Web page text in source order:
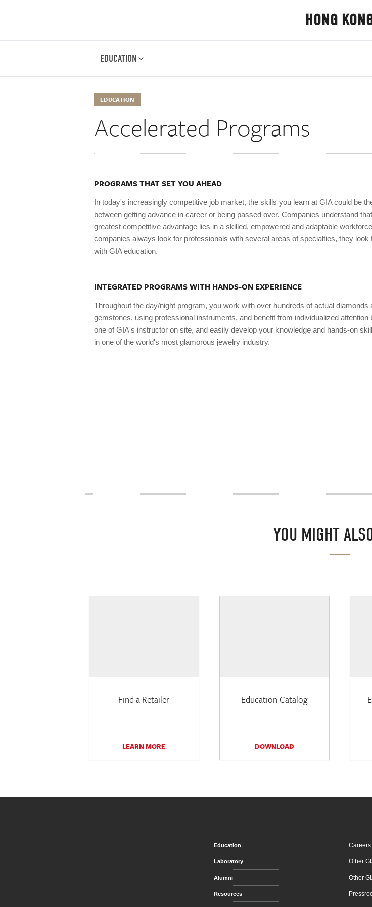
HONG
EDUCATION
EDUCATION
Accelerated Programs
PROGRAMS THAT SET YOU AHEAD
In today's increasingly competitive job market, the skills you learn at GIA could be
between getting advance in career or being passed over. Companies understand
greatest competitive advantage lies in a skilled, empowered and adaptable
companies always look for professionals with several areas of specialties, they look
with GIA education.
INTEGRATED PROGRAMS WITH HANDS-ON EXPERIENCE
Throughout the day/night program, you work with over hundreds of actual diamonds
gemstones, using professional instruments, and benefit from individualized attention
one of GIA's instructor on site, and easily develop your knowledge and hands-on
in one of the world's most glamorous jewelry industry.
YOU MIGHT
Find a Retailer
LEARN MORE
Education Catalog
DOWNLOAD
Education
Laboratory
Alumni
Resources
Other
Other